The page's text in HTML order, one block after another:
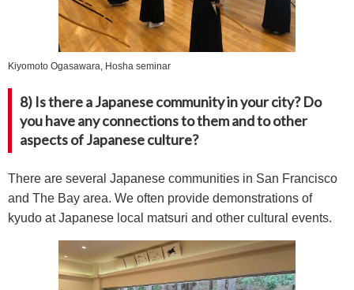
Kiyomoto Ogasawara, Hosha seminar
8) Is there a Japanese community in your city? Do
you have any connections to them and to other
aspects of Japanese culture?
There are several Japanese communities in San Francisco
and The Bay area. We often provide demonstrations of
kyudo at Japanese local matsuri and other cultural events.